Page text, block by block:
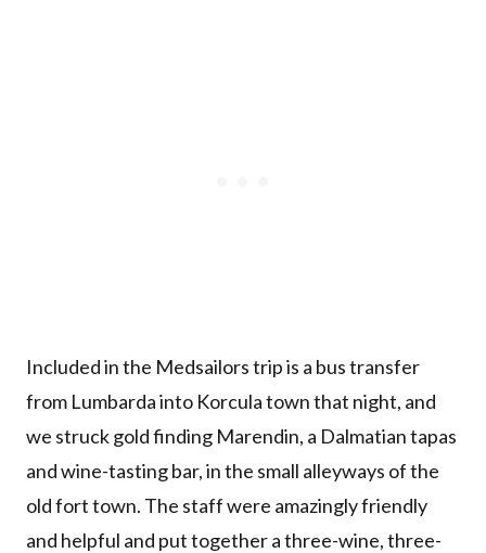
Included in the Medsailors trip is a bus transfer
from Lumbarda into Korcula town that night, and
we struck gold finding Marendin, a Dalmatian tapas
and wine-tasting bar, in the small alleyways of the
old fort town. The staff were amazingly friendly
and helpful and put together a three-wine, three-